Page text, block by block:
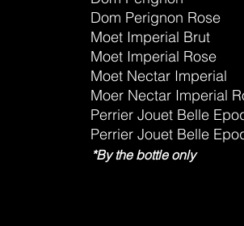
Dom Perignon Rose
Moet Imperial Brut
Moet Imperial Rose
Moet Nectar Imperial
Moer Nectar Imperial
Perrier Jouet Belle
Perrier Jouet Belle
*By the bottle only